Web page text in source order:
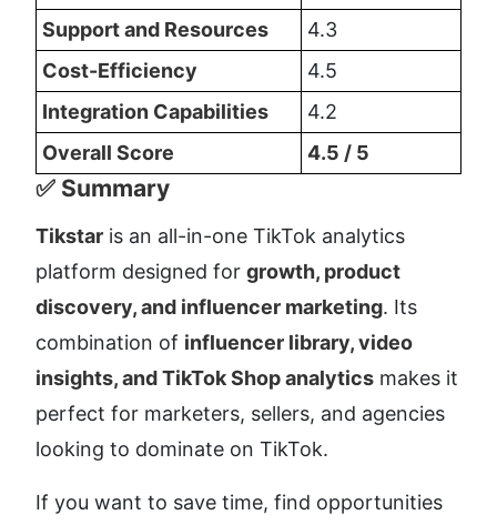
Support and Resources
4.3
Cost-Efficiency
4.5
Integration Capabilities
4.2
Overall Score
4.5 / 5
✅ Summary
Tikstar is an all-in-one TikTok analytics
platform designed for growth, product
discovery, and influencer marketing. Its
combination of influencer library, video
insights, and TikTok Shop analytics makes it
perfect for marketers, sellers, and agencies
looking to dominate on TikTok.
If you want to save time, find opportunities